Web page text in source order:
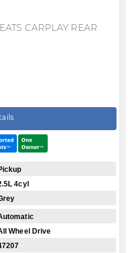
CARPLAY REAR
4cyl
Wheel Drive